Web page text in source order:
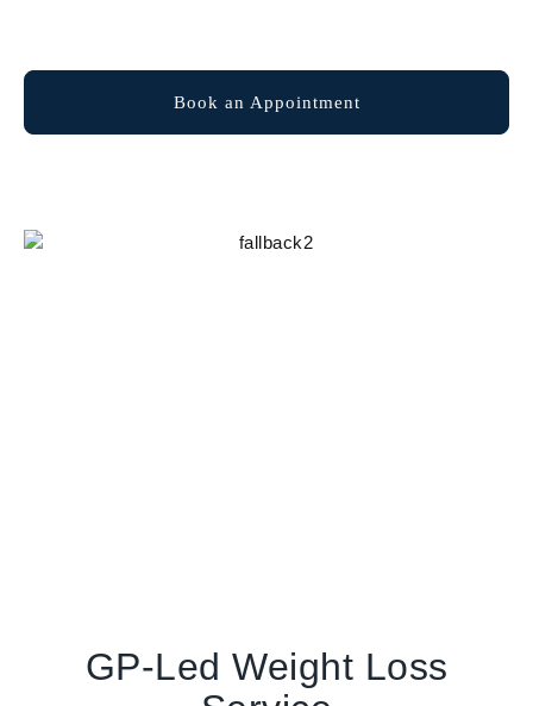
Book an Appointment
GP-Led Weight Loss